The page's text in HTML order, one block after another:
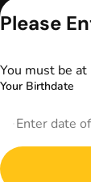
Please
You must be
Your Birthdate